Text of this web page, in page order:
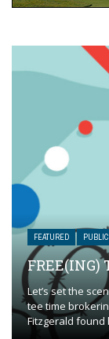
FEATURED
FREE(ING)
Let’s set the
tee time
Fitzgerald found